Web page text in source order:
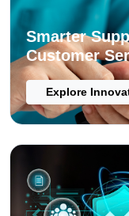
Smarter
Customer
Explore